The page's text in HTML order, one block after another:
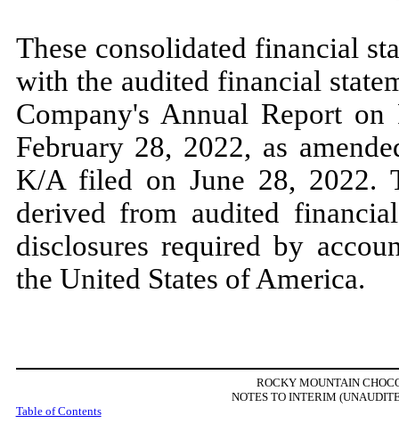
These consolidated financial
with the audited financial
Company's Annual Report
February 28, 2022, as
K/A filed onJune 28, 2022.
derived from audited
disclosures required by
the United States of America.
ROCKY MOUNTAIN
NOTES TO INTERIM
Table of Contents